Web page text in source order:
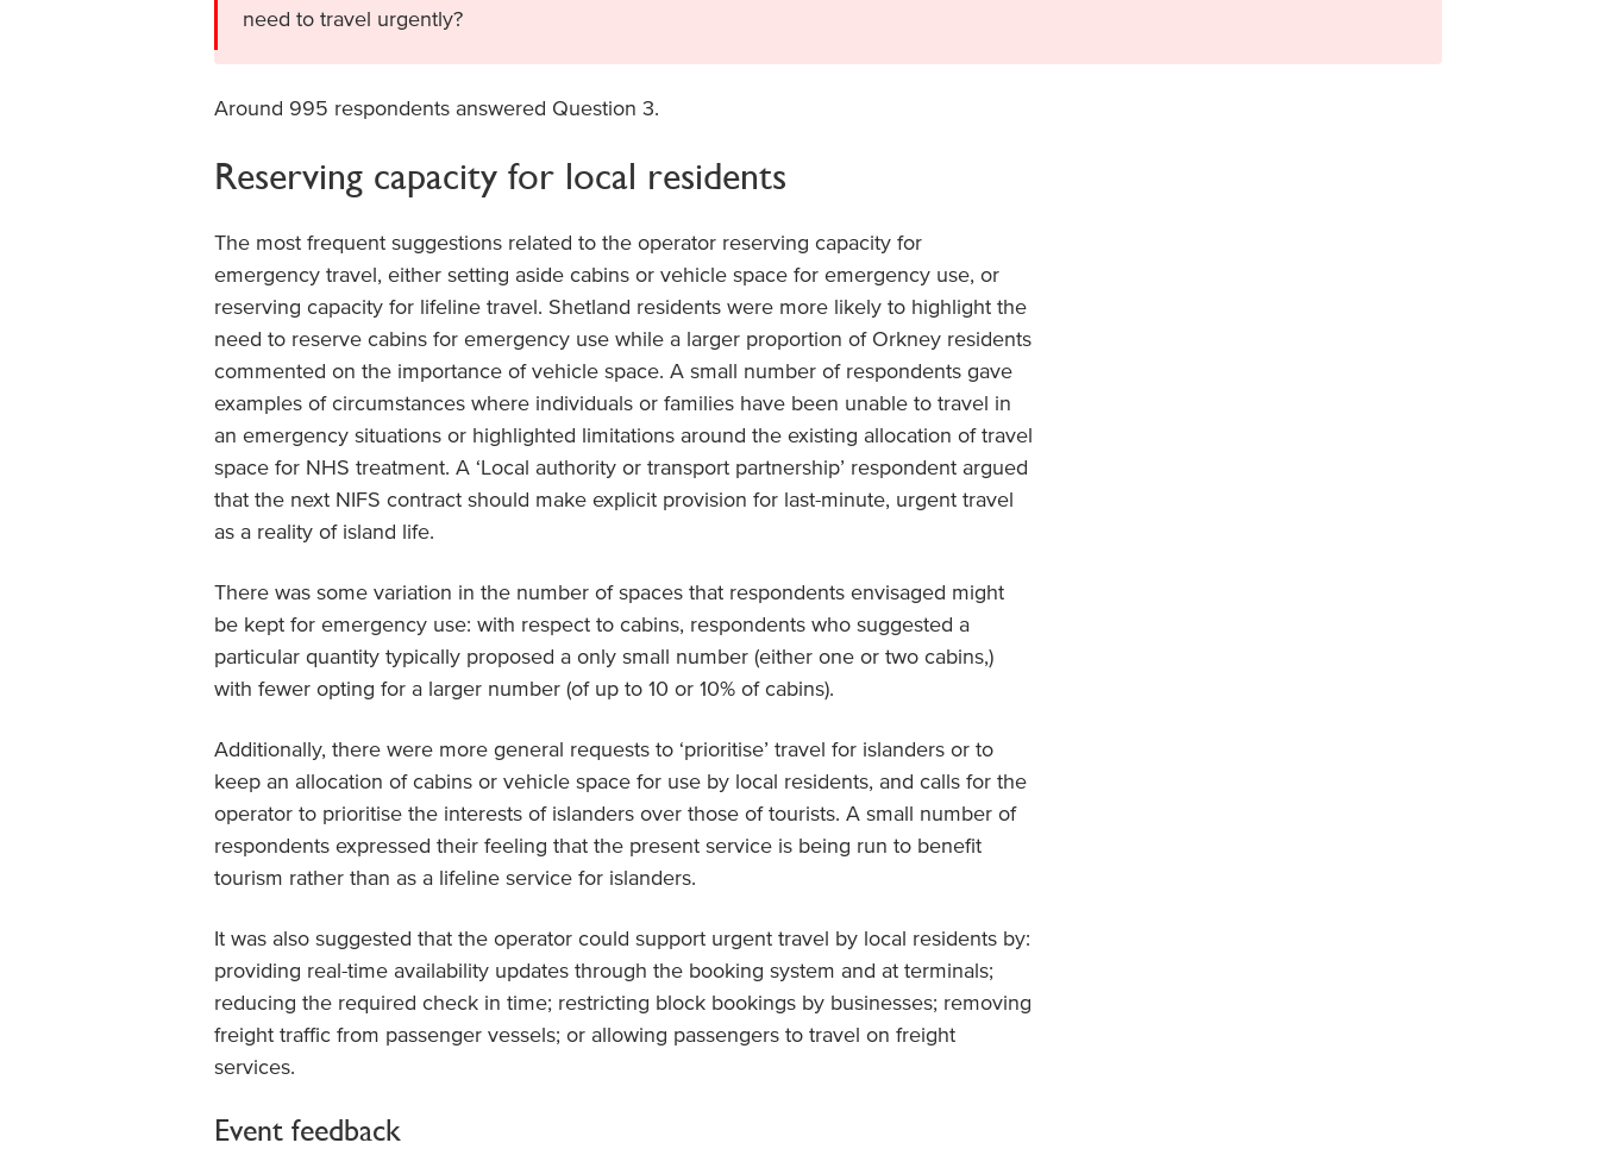
need to travel urgently?
Around 995 respondents answered Question 3.
Reserving capacity for local residents
The most frequent suggestions related to the operator reserving capacity for
emergency travel, either setting aside cabins or vehicle space for emergency use, or
reserving capacity for lifeline travel. Shetland residents were more likely to highlight the
need to reserve cabins for emergency use while a larger proportion of Orkney residents
commented on the importance of vehicle space. A small number of respondents gave
examples of circumstances where individuals or families have been unable to travel in
an emergency situations or highlighted limitations around the existing allocation of travel
space for NHS treatment. A ‘Local authority or transport partnership’ respondent argued
that the next NIFS contract should make explicit provision for last-minute, urgent travel
as a reality of island life.
There was some variation in the number of spaces that respondents envisaged might
be kept for emergency use: with respect to cabins, respondents who suggested a
particular quantity typically proposed a only small number (either one or two cabins,)
with fewer opting for a larger number (of up to 10 or 10% of cabins).
Additionally, there were more general requests to ‘prioritise’ travel for islanders or to
keep an allocation of cabins or vehicle space for use by local residents, and calls for the
operator to prioritise the interests of islanders over those of tourists. A small number of
respondents expressed their feeling that the present service is being run to benefit
tourism rather than as a lifeline service for islanders.
It was also suggested that the operator could support urgent travel by local residents by:
providing real-time availability updates through the booking system and at terminals;
reducing the required check in time; restricting block bookings by businesses; removing
freight traffic from passenger vessels; or allowing passengers to travel on freight
services.
Event feedback